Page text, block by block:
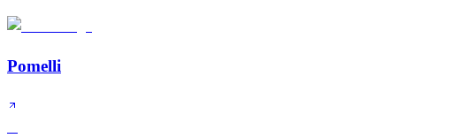
Pomelli